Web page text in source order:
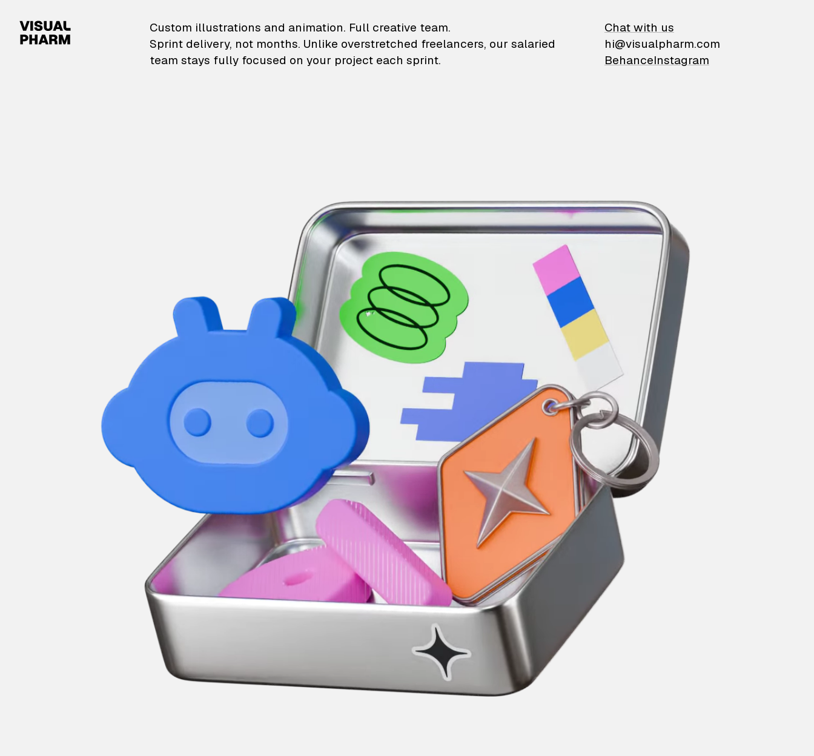
VisualPharm — Custom illustrations and animation
Custom illustrations and animation. Full creative team.
Sprint delivery, not months. Unlike overstretched freelancers, our salaried
team stays fully focused on your project each sprint.
Chat with us
hi@visualpharm.com
BehanceInstagram